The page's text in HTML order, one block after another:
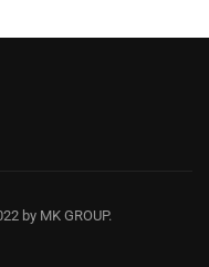
by MK GROUP.